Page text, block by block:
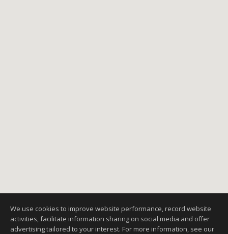
We use cookies to improve website performance, record website
activities, facilitate information sharing on social media and offer
advertising tailored to your interest. For more information, see our